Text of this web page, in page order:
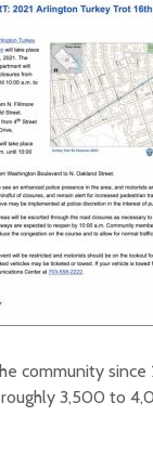
community
3,500 to